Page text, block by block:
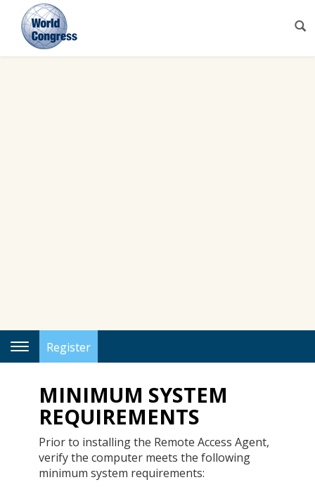
Register
Toggle
Navigation
MINIMUM SYSTEM
REQUIREMENTS
Prior to installing the Remote Access Agent,
verify the computer meets the following
minimum system requirements: